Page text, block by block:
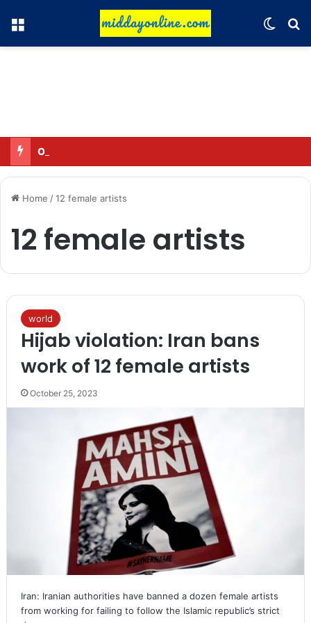
Menu
Home /12 female artists
12 female artists
world
Hijab violation: Iran bans
work of 12 female artists
October 25, 2023
Iran: Iranian authorities have banned a dozen female artists
from working for failing to follow the Islamic republic’s strict